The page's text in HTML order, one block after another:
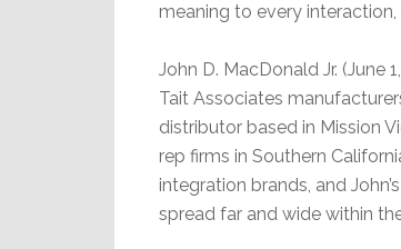
meaning to every
John D. MacDonald Jr. (June
Tait Associates
distributor based in Mission
rep firms in Southern
integration brands, and
spread far and wide within